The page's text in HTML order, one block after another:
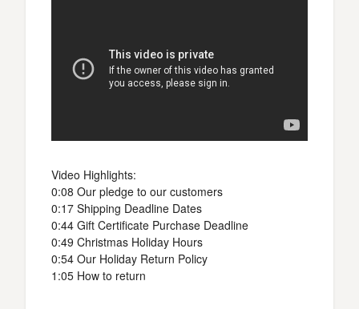
Video Highlights:
0:08 Our pledge to our customers
0:17 Shipping Deadline Dates
0:44 Gift Certificate Purchase Deadline
0:49 Christmas Holiday Hours
0:54 Our Holiday Return Policy
1:05 How to return